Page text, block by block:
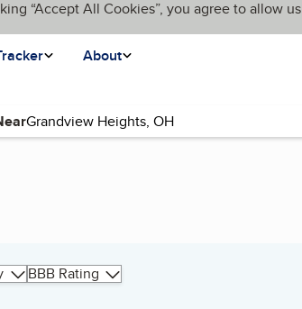
“Accept All Cookies”, you agree to allow us
About
BBB Rating